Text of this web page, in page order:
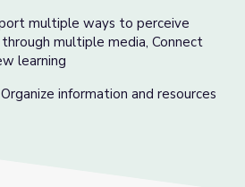
multiple ways to perceive
multiple media, Connect
learning
information and resources